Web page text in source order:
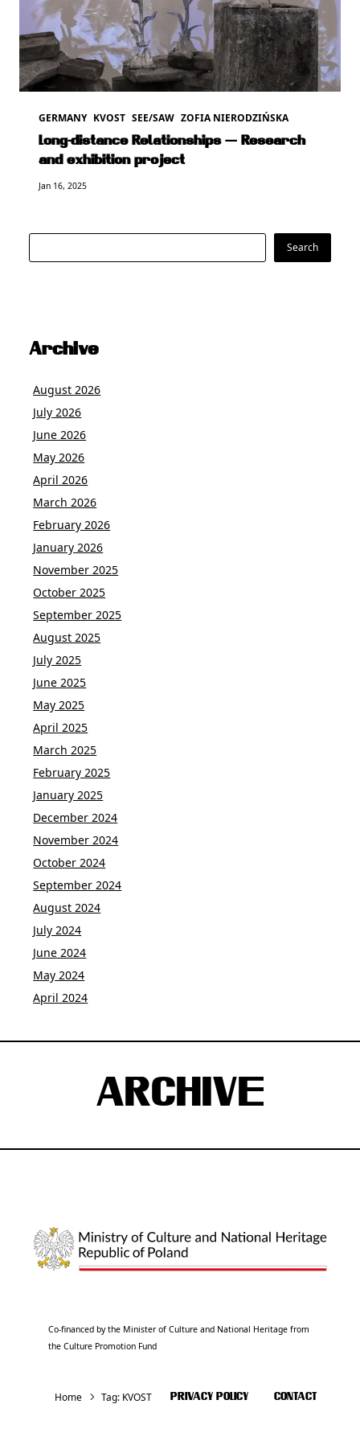
GERMANY KVOST SEE/SAW ZOFIA NIERODZIŃSKA
Long-distance Relationships — Research
and exhibition project
Jan 16, 2025
Search Search
Archive
August 2026
July 2026
June 2026
May 2026
April 2026
March 2026
February 2026
January 2026
November 2025
October 2025
September 2025
August 2025
July 2025
June 2025
May 2025
April 2025
March 2025
February 2025
January 2025
December 2024
November 2024
October 2024
September 2024
August 2024
July 2024
June 2024
May 2024
April 2024
ARCHIVE
Co-financed by the Minister of Culture and National Heritage from
the Culture Promotion Fund
Home Tag: KVOST PRIVACY POLICY CONTACT